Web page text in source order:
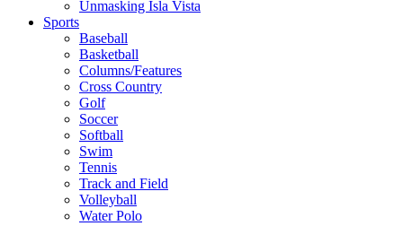
Unmasking Isla Vista
Sports
Baseball
Basketball
Columns/Features
Cross Country
Golf
Soccer
Softball
Swim
Tennis
Track and Field
Volleyball
Water Polo